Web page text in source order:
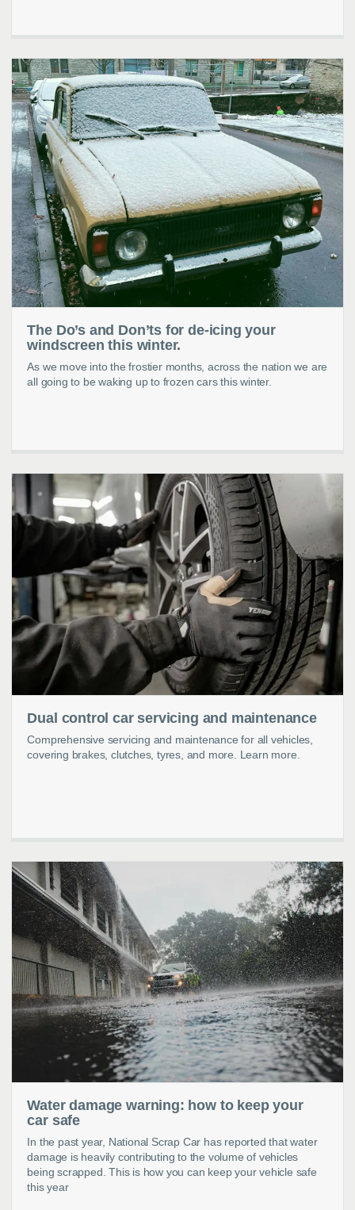
The Do’s and Don’ts for de-icing your
windscreen this winter.
As we move into the frostier months, across the nation we are
all going to be waking up to frozen cars this winter.
Dual control car servicing and maintenance
Comprehensive servicing and maintenance for all vehicles,
covering brakes, clutches, tyres, and more. Learn more.
Water damage warning: how to keep your
car safe
In the past year, National Scrap Car has reported that water
damage is heavily contributing to the volume of vehicles
being scrapped. This is how you can keep your vehicle safe
this year